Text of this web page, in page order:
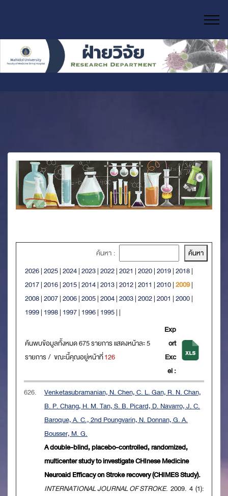
ค้นหา :
2026|2025|2024|2023|2022|2021 |2020|2019|2018|
2017|2016|2015|2014|2013|2012|2011 |2010|2009|
2008|2007|2006|2005|2004|2003|2002|2001 |2000|
1999| 1998| 1997| 1996| 1995| |
ค้นพบข้อมูลทั้งหมด 675 รายการ แสดงหน้าละ 5
รายการ / ขณะนี้คุณอยู่หน้าที่126
Exp
ort
Exc
el :
626.
Venketasubramanian, N. Chen, C. L. Gan, R. N. Chan,
B. P. Chang, H. M. Tan, S. B. Picard, D. Navarro, J. C.
Baroque, A. C., 2nd Poungvarin, N. Donnan, G. A.
Bousser, M. G.
A double-blind, placebo-controlled, randomized,
multicenter study to investigate CHInese Medicine
Neuroaid Efficacy on Stroke recovery (CHIMES Study).
INTERNATIONAL JOURNAL OF STROKE. 2009. 4 (1):